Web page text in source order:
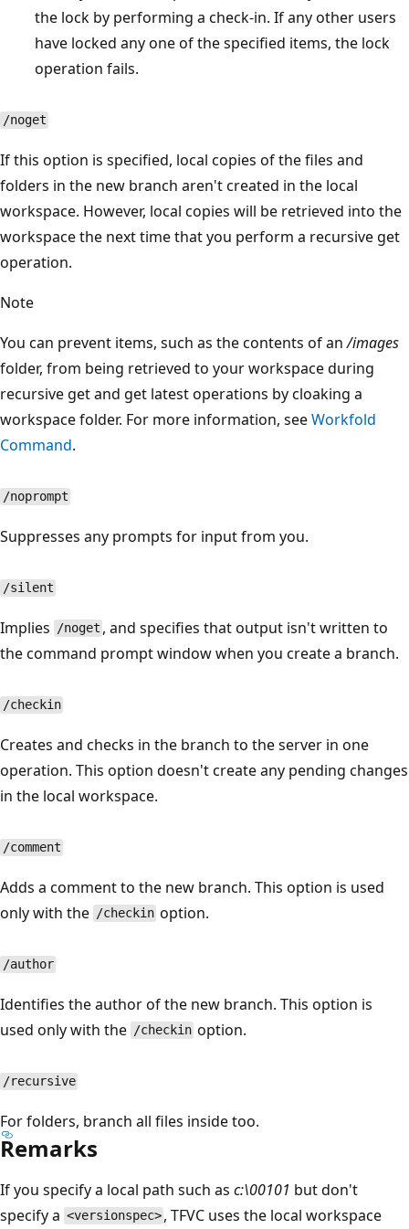
the lock by performing a check-in. If any other users
have locked any one of the specified items, the lock
operation fails.
/noget
If this option is specified, local copies of the files and
folders in the new branch aren't created in the local
workspace. However, local copies will be retrieved into the
workspace the next time that you perform a recursive get
operation.
Note
You can prevent items, such as the contents of an/images
folder, from being retrieved to your workspace during
recursive get and get latest operations by cloaking a
workspace folder. For more information, seeWorkfold
Command.
/noprompt
Suppresses any prompts for input from you.
/silent
Implies /noget , and specifies that output isn't written to
the command prompt window when you create a branch.
/checkin
Creates and checks in the branch to the server in one
operation. This option doesn't create any pending changes
in the local workspace.
/comment
Adds a comment to the new branch. This option is used
only with the /checkin option.
/author
Identifies the author of the new branch. This option is
used only with the /checkin option.
/recursive
For folders, branch all files inside too.
Remarks
If you specify a local path such as c:\00101 but don't
specify a <versionspec> , TFVC uses the local workspace